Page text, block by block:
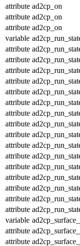
attribute ad2cp_on
attribute ad2cp_on
attribute ad2cp_on
variable
attribute
attribute
attribute
attribute
attribute
attribute
attribute
attribute
attribute
attribute
attribute
attribute
attribute
attribute
attribute
attribute
variable
attribute
attribute